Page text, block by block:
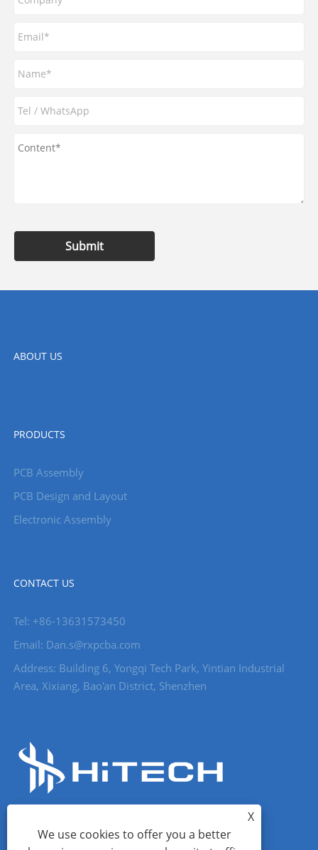
Submit
ABOUT US
PRODUCTS
PCB Assembly
PCB Design and Layout
Electronic Assembly
CONTACT US
Tel: +86-13631573450
Email: Dan.s@rxpcba.com
Address: Building 6, Yongqi Tech Park, Yintian Industrial
Area, Xixiang, Bao'an District, Shenzhen
X
We use cookies to offer you a better